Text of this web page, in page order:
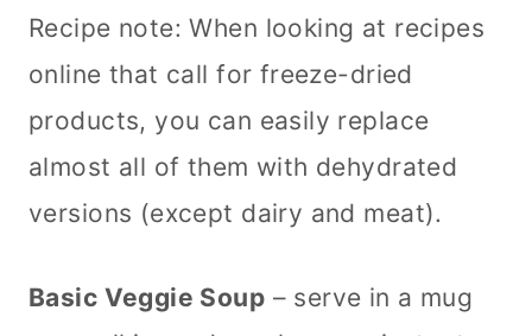
Recipe note: When looking at recipes
online that call for freeze-dried
products, you can easily replace
almost all of them with dehydrated
versions (except dairy and meat).
Basic Veggie Soup – serve in a mug